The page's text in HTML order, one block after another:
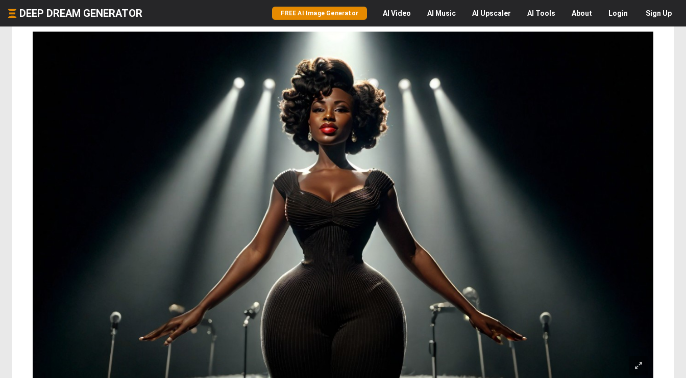
DEEP DREAM GENERATOR FREE AI Image Generator AI Video AI Music AI Upscaler AI Tools About Login Sign Up